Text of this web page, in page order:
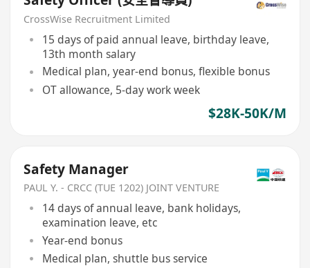
CrossWise Recruitment Limited
15 days of paid annual leave, birthday leave,
13th month salary
Medical plan, year-end bonus, flexible bonus
OT allowance, 5-day work week
$28K-50K/M
Safety Manager
PAUL Y. - CRCC (TUE 1202) JOINT VENTURE
14 days of annual leave, bank holidays,
examination leave, etc
Year-end bonus
Medical plan, shuttle bus service